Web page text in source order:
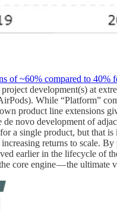
of ~60% compared to 40%
development(s) at
While “Platform”
product line extensions
novo development of
a single product, but that
returns to scale.
earlier in the lifecycle of
core engine — the ultimate